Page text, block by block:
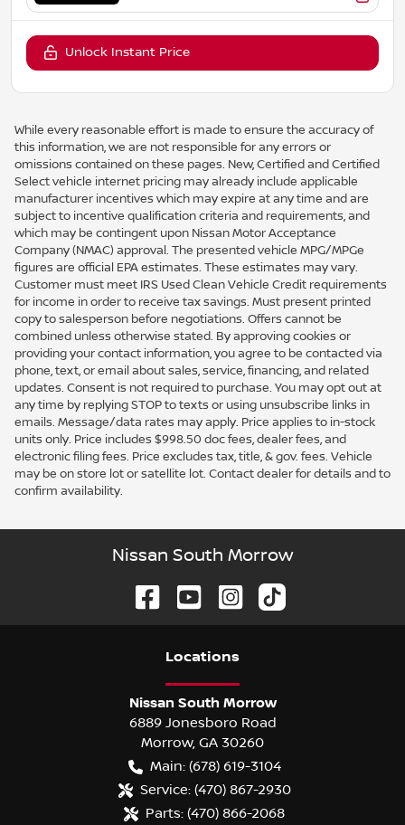
Unlock Instant Price
While every reasonable effort is made to ensure the accuracy of
this information, we are not responsible for any errors or
omissions contained on these pages. New, Certified and Certified
Select vehicle internet pricing may already include applicable
manufacturer incentives which may expire at any time and are
subject to incentive qualification criteria and requirements, and
which may be contingent upon Nissan Motor Acceptance
Company (NMAC) approval. The presented vehicle MPG/MPGe
figures are official EPA estimates. These estimates may vary.
Customer must meet IRS Used Clean Vehicle Credit requirements
for income in order to receive tax savings. Must present printed
copy to salesperson before negotiations. Offers cannot be
combined unless otherwise stated. By approving cookies or
providing your contact information, you agree to be contacted via
phone, text, or email about sales, service, financing, and related
updates. Consent is not required to purchase. You may opt out at
any time by replying STOP to texts or using unsubscribe links in
emails. Message/data rates may apply. Price applies to in-stock
units only. Price includes $998.50 doc fees, dealer fees, and
electronic filing fees. Price excludes tax, title, & gov. fees. Vehicle
may be on store lot or satellite lot. Contact dealer for details and to
confirm availability.
Nissan South Morrow
Locations
Nissan South Morrow
6889 Jonesboro Road
Morrow, GA 30260
Main: (678) 619-3104
Service: (470) 867-2930
Parts: (470) 866-2068